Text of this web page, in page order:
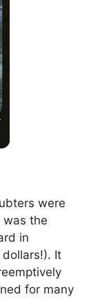
were
was the
in
It
for many